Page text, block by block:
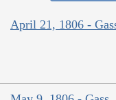
April 21, 1806 -